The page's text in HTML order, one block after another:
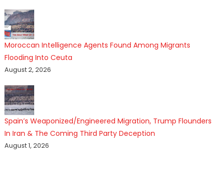
Moroccan Intelligence Agents Found Among Migrants
Flooding Into Ceuta
August 2, 2026
Spain’s Weaponized/Engineered Migration, Trump Flounders
In Iran & The Coming Third Party Deception
August 1, 2026